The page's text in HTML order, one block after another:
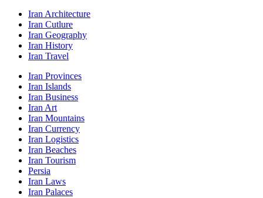
Iran Architecture
Iran Cutlure
Iran Geography
Iran History
Iran Travel
Iran Provinces
Iran Islands
Iran Business
Iran Art
Iran Mountains
Iran Currency
Iran Logistics
Iran Beaches
Iran Tourism
Persia
Iran Laws
Iran Palaces